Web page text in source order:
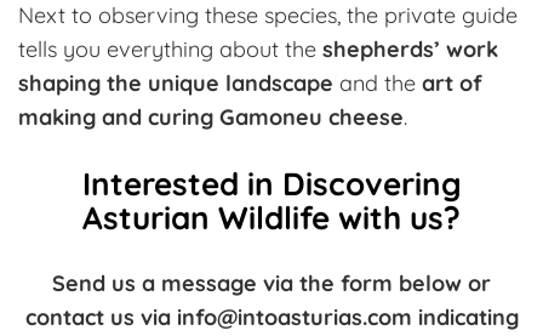
Next to observing these species, the private guide
tells you everything about the shepherds’ work
shaping the unique landscape and the art of
making and curing Gamoneu cheese.
Interested in Discovering
Asturian Wildlife with us?
Send us a message via the form below or
contact us via info@intoasturias.com indicating